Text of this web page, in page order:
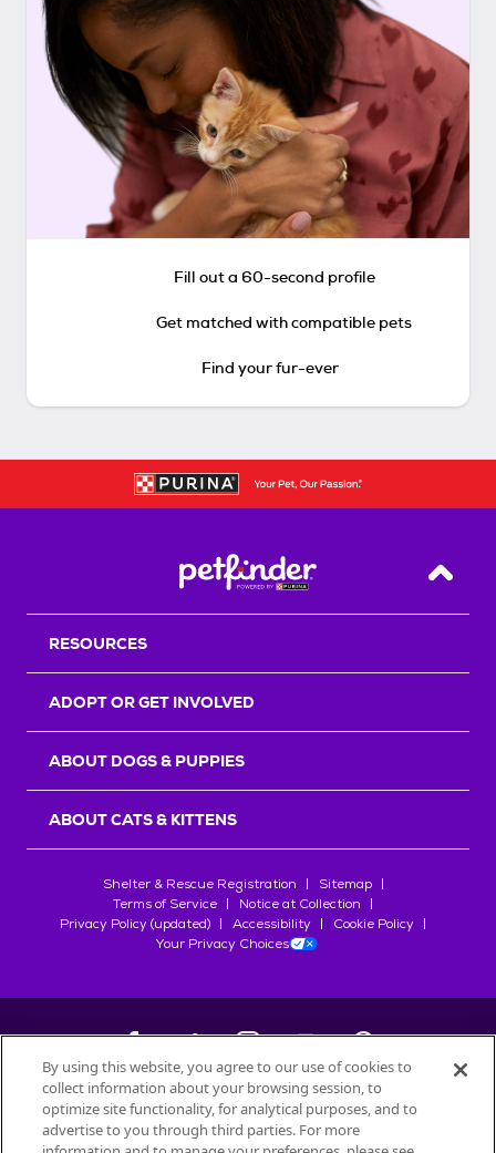
Fill out a 60-second profile
Get matched with compatible pets
Find your fur-ever
Back
RESOURCES
ADOPT OR GET INVOLVED
ABOUT DOGS & PUPPIES
ABOUT CATS & KITTENS
Shelter & Rescue Registration
Sitemap
Terms of Service
Notice at Collection
Privacy Policy (updated)
Accessibility
Cookie Policy
Your Privacy Choices
©2026Petfinder.com
All trademarks are owned bySociété des Produits Nestlé
By using this website, you agree to our use of cookies to
collect information about your browsing session, to
optimize site functionality, for analytical purposes, and to
advertise to you through third parties. For more